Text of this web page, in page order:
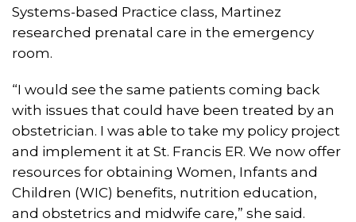
Systems-based Practice class, Martinez
researched prenatal care in the emergency
room.
“I would see the same patients coming back
with issues that could have been treated by an
obstetrician. I was able to take my policy project
and implement it at St. Francis ER. We now offer
resources for obtaining Women, Infants and
Children (WIC) benefits, nutrition education,
and obstetrics and midwife care,” she said.